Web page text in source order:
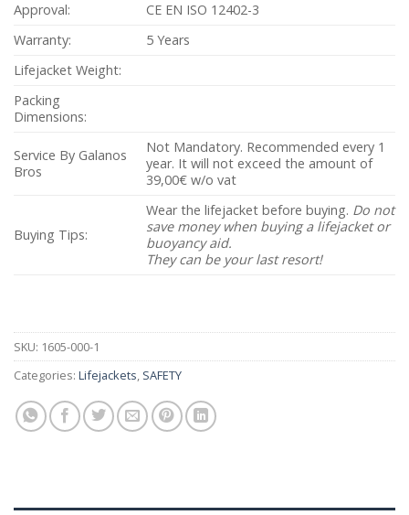
Approval:
CE EN ISO 12402-3
Warranty:
5 Years
Lifejacket Weight:
Packing
Dimensions:
Service By Galanos
Bros
Not Mandatory. Recommended every 1
year. It will not exceed the amount of
39,00€ w/o vat
Buying Tips:
Wear the lifejacket before buying. Do not
save money when buying a lifejacket or
buoyancy aid.
They can be your last resort!
SKU: 1605-000-1
Categories: Lifejackets, SAFETY